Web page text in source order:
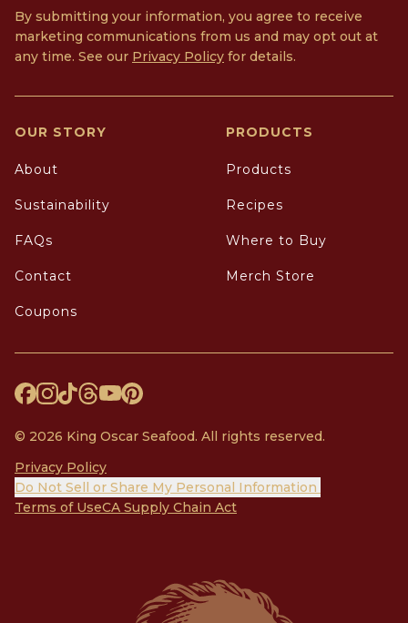
By submitting your information, you agree to receive
marketing communications from us and may opt out at
any time. See our Privacy Policy for details.
OUR STORY
About
Sustainability
FAQs
Contact
Coupons
PRODUCTS
Products
Recipes
Where to Buy
Merch Store
© 2026 King Oscar Seafood. All rights reserved.
Privacy Policy
Do Not Sell or Share My Personal Information
Terms of UseCA Supply Chain Act